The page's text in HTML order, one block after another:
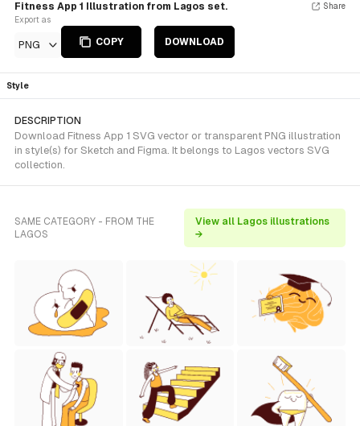
Fitness App 1 Illustration from Lagos set.
Export as
PNG COPY DOWNLOAD
Share
Style
DESCRIPTION
Download Fitness App 1 SVG vector or transparent PNG illustration
in style(s) for Sketch and Figma. It belongs to Lagos vectors SVG
collection.
SAME CATEGORY - FROM THE
LAGOS
View all Lagos illustrations
→